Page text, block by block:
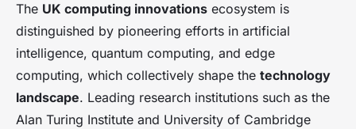
The UK computing innovations ecosystem is
distinguished by pioneering efforts in artificial
intelligence, quantum computing, and edge
computing, which collectively shape the technology
landscape. Leading research institutions such as the
Alan Turing Institute and University of Cambridge